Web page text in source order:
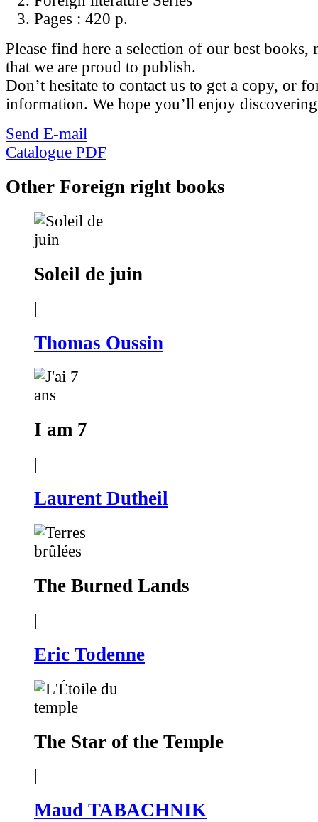
Pages : 420 p.
Please find here a selection of our best
that we are proud to publish.
Don’t hesitate to contact us to get a copy, or
information. We hope you’ll enjoy
Send E-mail
Catalogue PDF
Other Foreign right books
Soleil de juin
|
Thomas Oussin
I am 7
|
Laurent Dutheil
The Burned Lands
|
Eric Todenne
The Star of the Temple
Maud TABACHNIK